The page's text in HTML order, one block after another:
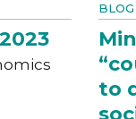
BLOG
to